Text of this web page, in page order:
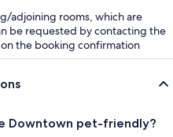
adjoining rooms, which are
be requested by contacting the
the booking confirmation
Downtown pet-friendly?